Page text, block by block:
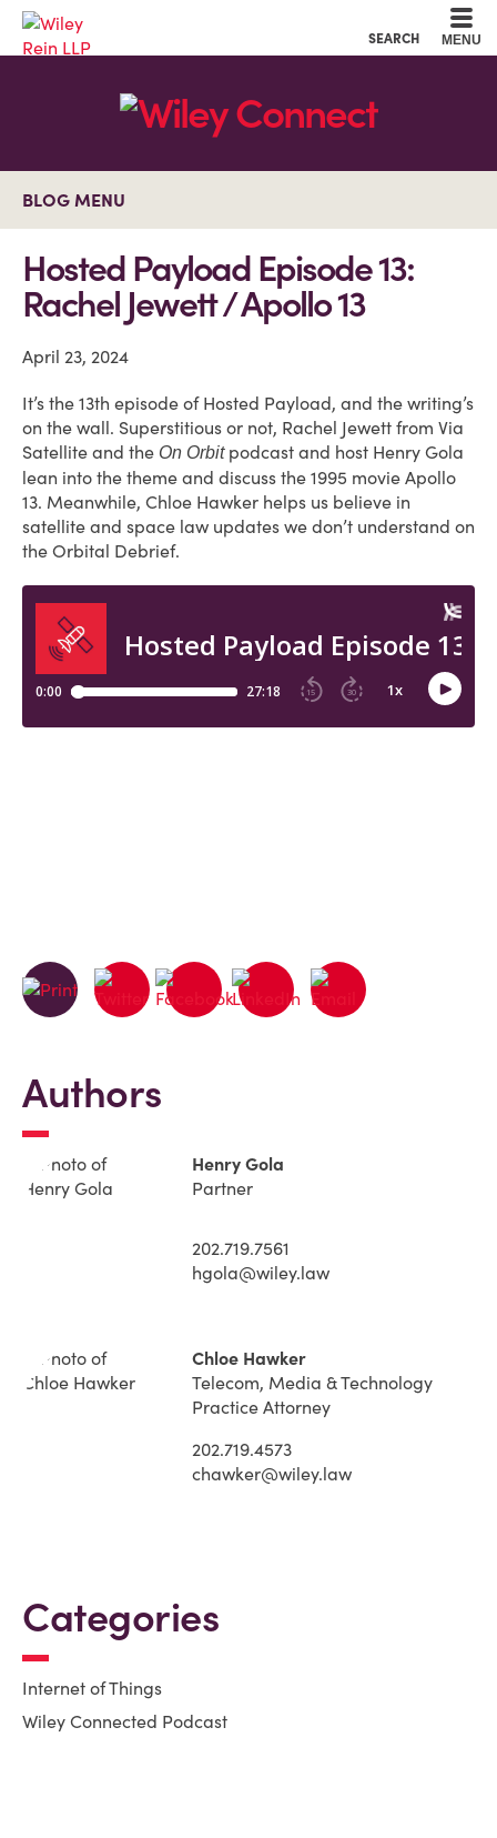
SEARCH MENU
BLOG MENU
Hosted Payload Episode 13:
Rachel Jewett / Apollo 13
April 23, 2024
It’s the 13th episode of Hosted Payload, and the writing’s
on the wall. Superstitious or not, Rachel Jewett from Via
Satellite and the On Orbitpodcast and host Henry Gola
lean into the theme and discuss the 1995 movie Apollo
13. Meanwhile, Chloe Hawker helps us believe in
satellite and space law updates we don’t understand on
the Orbital Debrief.
Authors
Henry Gola
Partner
202.719.7561
hgola@wiley.law
Chloe Hawker
Telecom, Media & Technology
Practice Attorney
202.719.4573
chawker@wiley.law
Categories
Internet of Things
Wiley Connected Podcast